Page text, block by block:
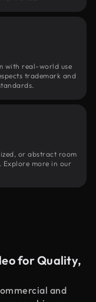
with real-world use
trademark and
or abstract room
Explore more in our
for Quality,
and